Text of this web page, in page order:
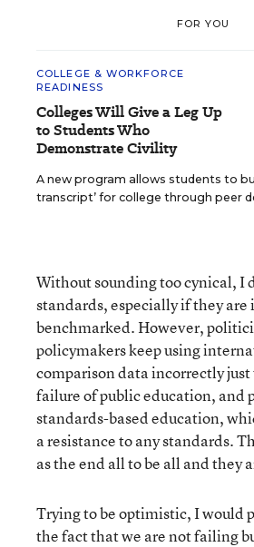
FOR YOU
COLLEGE & WORKFORCE
READINESS
Colleges Will Give a Leg Up
to Students Who
Demonstrate Civility
A new program allows students to
transcript’ for college through peer
Without sounding too cynical, I
standards, especially if they
benchmarked. However,
policymakers keep using
comparison data incorrectly just
failure of public education, and
standards-based education,
a resistance to any standards.
as the end all to be all and they
Trying to be optimistic, I would
the fact that we are not failing